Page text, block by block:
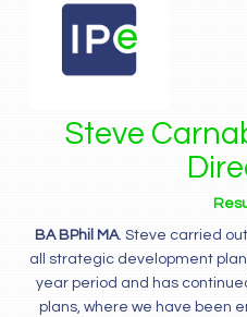
Steve
BA BPhil MA. Steve carried
all strategic development
year period and has
plans, where we have been